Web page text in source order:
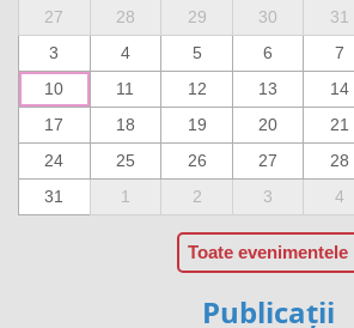
27
28 29 30 31
3
4 5 6 7
10
11 12 13 14
17
18 19 20 21
24
25 26 27 28
31
1 2 3 4
Toate evenimentele
Publicații